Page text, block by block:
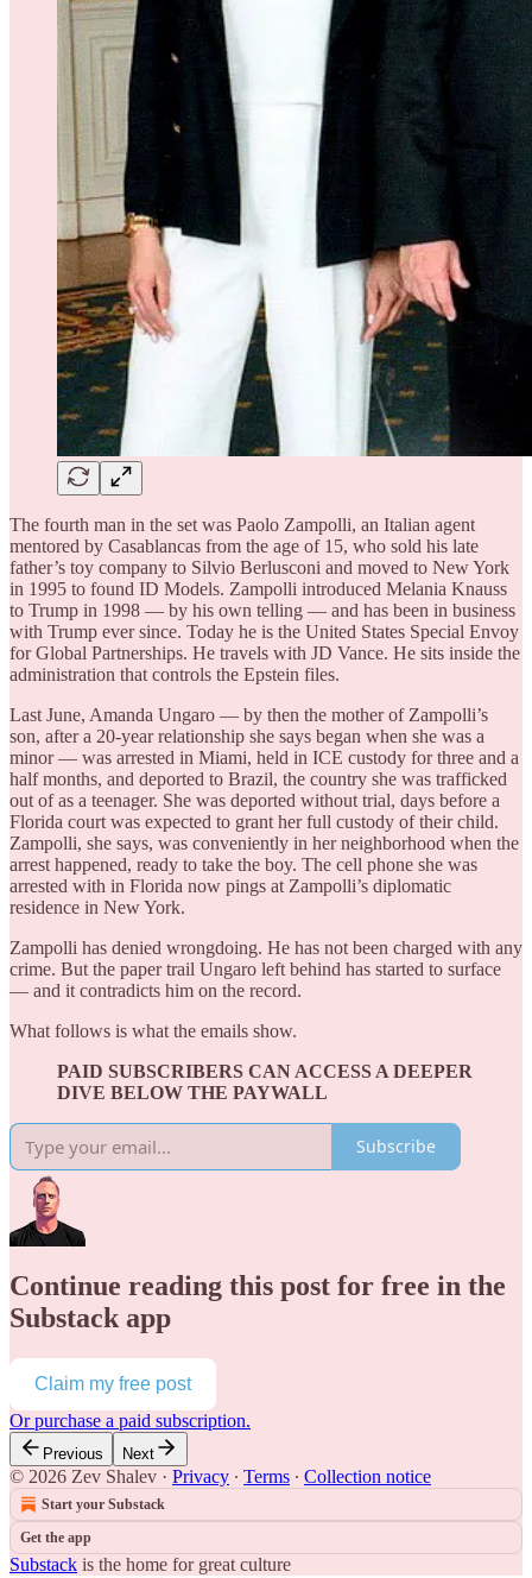
The fourth man in the set was Paolo Zampolli, an Italian agent
mentored by Casablancas from the age of 15, who sold his late
father’s toy company to Silvio Berlusconi and moved to New York
in 1995 to found ID Models. Zampolli introduced Melania Knauss
to Trump in 1998 — by his own telling — and has been in business
with Trump ever since. Today he is the United States Special Envoy
for Global Partnerships. He travels with JD Vance. He sits inside the
administration that controls the Epstein files.
Last June, Amanda Ungaro — by then the mother of Zampolli’s
son, after a 20-year relationship she says began when she was a
minor — was arrested in Miami, held in ICE custody for three and a
half months, and deported to Brazil, the country she was trafficked
out of as a teenager. She was deported without trial, days before a
Florida court was expected to grant her full custody of their child.
Zampolli, she says, was conveniently in her neighborhood when the
arrest happened, ready to take the boy. The cell phone she was
arrested with in Florida now pings at Zampolli’s diplomatic
residence in New York.
Zampolli has denied wrongdoing. He has not been charged with any
crime. But the paper trail Ungaro left behind has started to surface
— and it contradicts him on the record.
What follows is what the emails show.
PAID SUBSCRIBERS CAN ACCESS A DEEPER
DIVE BELOW THE PAYWALL
Subscribe
Continue reading this post for free in the
Substack app
Claim my free post
Or purchase a paid subscription.
Previous Next
© 2026 Zev Shalev · Privacy ∙ Terms ∙ Collection notice
Start your Substack
Get the app
Substack is the home for great culture